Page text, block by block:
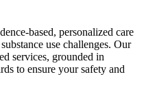
based, personalized care
use challenges. Our
services, grounded in
to ensure your safety and